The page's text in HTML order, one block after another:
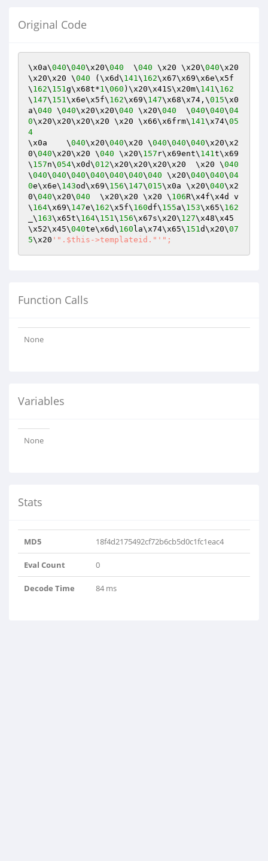
Original Code
\x0a\040\040\x20\040
  \
040 \x20 \x20\040\x20
\x20\x20 \040 (\x6d\ 141\ 162\x67\x69\x6e\x5f
\ 162\ 151g\x68t*1\060 )\x20\x41S\x20m\ 141\ 162
\ 147\ 151\x6e\x5f\ 162\x69\ 147\x68\x74,\015\x0
a\040 \040\x20\x20\040 \x20\040
  \
040\040\04
0\x20\x20\x20\x20 \x20 \x66\x6frm\ 141\x74\05
4
\x0a    \040\x20\040\x20 \040\040\040\x20\x2
0\040\x20\x20 \040 \x20\ 157 r\x69ent\ 141t\x69
\ 157n\054\x0d\012\x20\x20\x20\x20  \x20 \040
\040\040\040\040\040\040\040 \x20\040\040\04
0e\x6e\ 143od\x69\ 156\ 147\015\x0a \x20\040\x2
0\040\x20\040
  \x20\x20 \x20 \
106R\x4f\x4d v
\ 164\x69\ 147e\ 162\x5f\ 160df\ 155a\ 153\x65\ 162
_\ 163\x65t\ 164\ 151\ 156\x67s\x20\ 127\x48\x45
\x52\x45\040te\x6d\ 160 la\x74\x65\ 151d\x20\07
5\x20 '".$this->templateid."'
Function Calls
None
Variables
None
Stats
MD5 18f4d2175492cf72b6cb5d0c1fc1eac4
Eval Count 0
Decode Time 84 ms